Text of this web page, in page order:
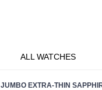
ALL WATCHES
EXTRA-THIN